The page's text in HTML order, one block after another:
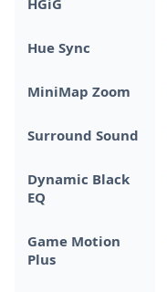
Hue Sync
MiniMap Zoom
Surround Sound
Dynamic Black
EQ
Game Motion
Plus